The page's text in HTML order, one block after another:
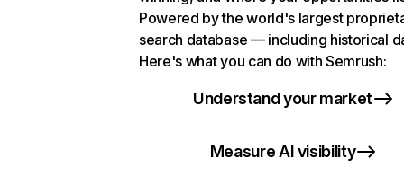
Powered by the world's largest
search database — including historical
Here's what you can do with Semrush:
Understand your market
Measure AI visibility